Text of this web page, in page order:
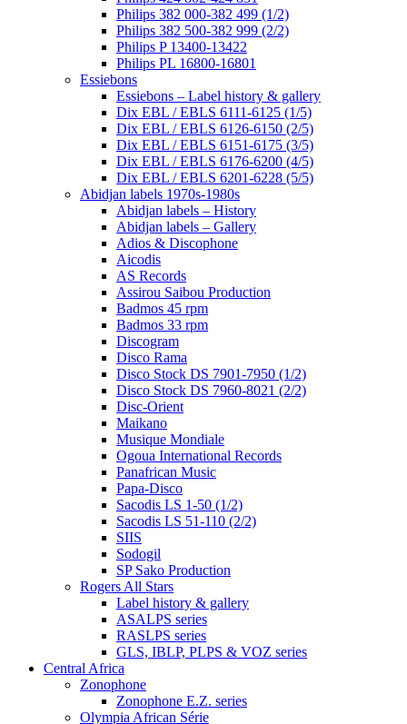
Philips 382 000-382 499 (1/2)
Philips 382 500-382 999 (2/2)
Philips P 13400-13422
Philips PL 16800-16801
Essiebons
Essiebons – Label history & gallery
Dix EBL / EBLS 6111-6125 (1/5)
Dix EBL / EBLS 6126-6150 (2/5)
Dix EBL / EBLS 6151-6175 (3/5)
Dix EBL / EBLS 6176-6200 (4/5)
Dix EBL / EBLS 6201-6228 (5/5)
Abidjan labels 1970s-1980s
Abidjan labels – History
Abidjan labels – Gallery
Adios & Discophone
Aicodis
AS Records
Assirou Saibou Production
Badmos 45 rpm
Badmos 33 rpm
Discogram
Disco Rama
Disco Stock DS 7901-7950 (1/2)
Disco Stock DS 7960-8021 (2/2)
Disc-Orient
Maikano
Musique Mondiale
Ogoua International Records
Panafrican Music
Papa-Disco
Sacodis LS 1-50 (1/2)
Sacodis LS 51-110 (2/2)
SIIS
Sodogil
SP Sako Production
Rogers All Stars
Label history & gallery
ASALPS series
RASLPS series
GLS, IBLP, PLPS & VOZ series
Central Africa
Zonophone
Zonophone E.Z. series
Olympia African Série